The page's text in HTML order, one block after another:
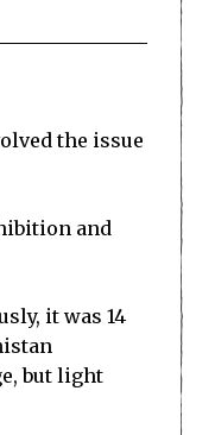
the issue
and
it was 14
but light